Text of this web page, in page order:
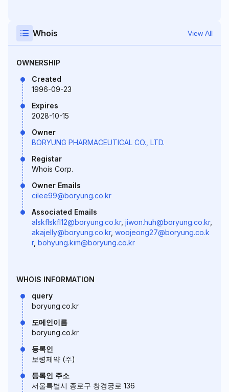
Whois View All
OWNERSHIP
Created
1996-09-23
Expires
2028-10-15
Owner
BORYUNG PHARMACEUTICAL CO., LTD.
Registar
Whois Corp.
Owner Emails
cilee99@boryung.co.kr
Associated Emails
alskflskfl12@boryung.co.kr, jiwon.huh@boryung.co.kr,
akajelly@boryung.co.kr, woojeong27@boryung.co.k
r, bohyung.kim@boryung.co.kr
WHOIS INFORMATION
query
boryung.co.kr
도메인이름
boryung.co.kr
등록인
보령제약 (주)
등록인 주소
서울특별시 종로구 창경궁로 136